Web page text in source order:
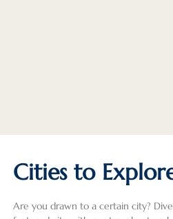
Cities to
Are you drawn to a certain city?